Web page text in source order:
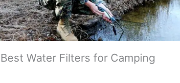
Best Water Filters for Camping